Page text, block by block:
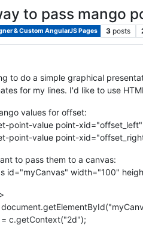
to pass mango
& Custom AngularJS Pages 3 posts
to do a simple graphical
for my lines. I'd like to use
values for offset:
point-value point-
point-value point-
to pass them to a canvas:
id="myCanvas" width="100"
c.getContext("2d");